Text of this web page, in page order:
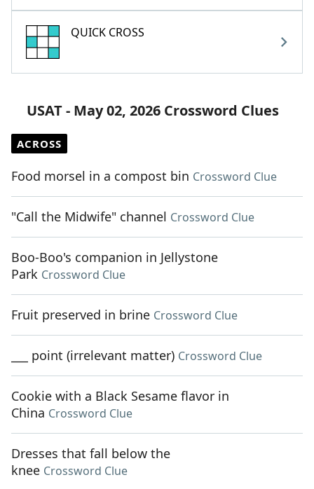
QUICK CROSS
USAT - May 02, 2026 Crossword Clues
ACROSS
Food morsel in a compost bin Crossword Clue
"Call the Midwife" channel Crossword Clue
Boo-Boo's companion in Jellystone
Park Crossword Clue
Fruit preserved in brine Crossword Clue
___ point (irrelevant matter) Crossword Clue
Cookie with a Black Sesame flavor in
China Crossword Clue
Dresses that fall below the
knee Crossword Clue